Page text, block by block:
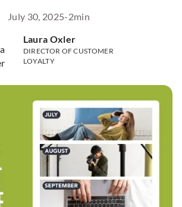
Laura Oxler
DIRECTOR OF CUSTOMER
LOYALTY
July 30, 2025-2min